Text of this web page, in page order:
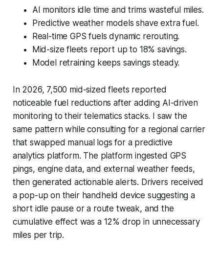
AI monitors idle time and trims wasteful miles.
Predictive weather models shave extra fuel.
Real-time GPS fuels dynamic rerouting.
Mid-size fleets report up to 18% savings.
Model retraining keeps savings steady.
In 2026, 7,500 mid-sized fleets reported
noticeable fuel reductions after adding AI-driven
monitoring to their telematics stacks. I saw the
same pattern while consulting for a regional carrier
that swapped manual logs for a predictive
analytics platform. The platform ingested GPS
pings, engine data, and external weather feeds,
then generated actionable alerts. Drivers received
a pop-up on their handheld device suggesting a
short idle pause or a route tweak, and the
cumulative effect was a 12% drop in unnecessary
miles per trip.